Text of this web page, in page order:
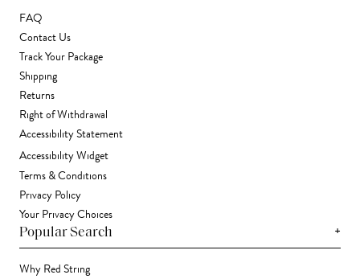
FAQ
Contact Us
Track Your Package
Shipping
Returns
Right of Withdrawal
Accessibility Statement
Accessibility Widget
Terms & Conditions
Privacy Policy
Your Privacy Choices
Popular Search +
Why Red String